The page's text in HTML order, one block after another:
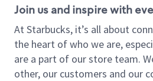
Join us and inspire with
At Starbucks, it’s all about
the heart of who we are,
are a part of our store team.
other, our customers and our